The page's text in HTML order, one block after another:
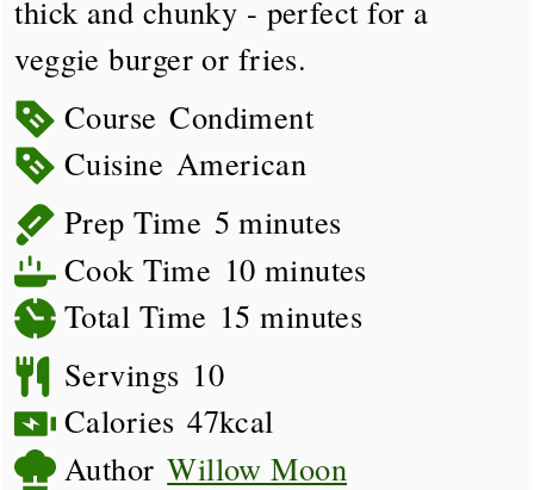
thick and chunky - perfect for a
veggie burger or fries.
Course Condiment
Cuisine American
Prep Time 5minutes
minutes
Cook Time 10minutes
minutes
Total Time 15 minutes
minutes
Servings 10
Calories 47kcal
Author Willow Moon